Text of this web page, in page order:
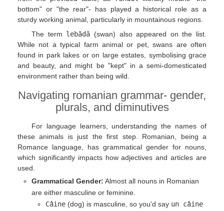
bottom" or "the rear"- has played a historical role as a
sturdy working animal, particularly in mountainous regions.
The term lebădă (swan) also appeared on the list.
While not a typical farm animal or pet, swans are often
found in park lakes or on large estates, symbolising grace
and beauty, and might be "kept" in a semi-domesticated
environment rather than being wild.
Navigating romanian grammar- gender,
plurals, and diminutives
For language learners, understanding the names of
these animals is just the first step. Romanian, being a
Romance language, has grammatical gender for nouns,
which significantly impacts how adjectives and articles are
used.
Grammatical Gender: Almost all nouns in Romanian
are either masculine or feminine.
Câine (dog) is masculine, so you'd say un câine